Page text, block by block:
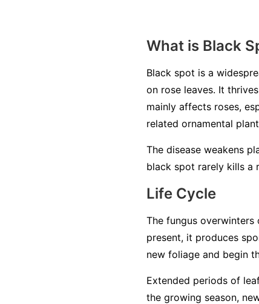
What is Black
Black spot is a
on rose leaves. It
mainly affects roses,
related ornamental
The disease weakens
black spot rarely kills a
Life Cycle
The fungus overwinters
present, it produces
new foliage and begin
Extended periods of
the growing season,